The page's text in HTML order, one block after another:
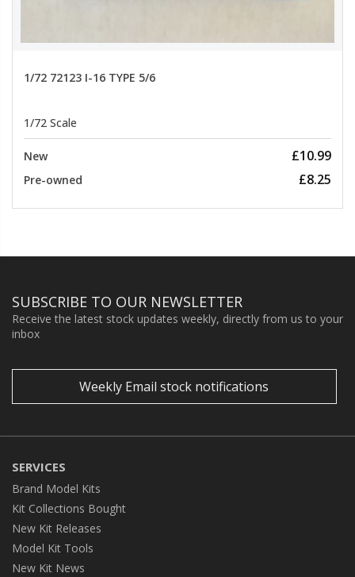
1/72 72123 I-16 TYPE 5/6
1/72 Scale
New £10.99
Pre-owned £8.25
SUBSCRIBE TO OUR NEWSLETTER
Receive the latest stock updates weekly, directly from us to your
inbox
Weekly Email stock notifications
SERVICES
Brand Model Kits
Kit Collections Bought
New Kit Releases
Model Kit Tools
New Kit News